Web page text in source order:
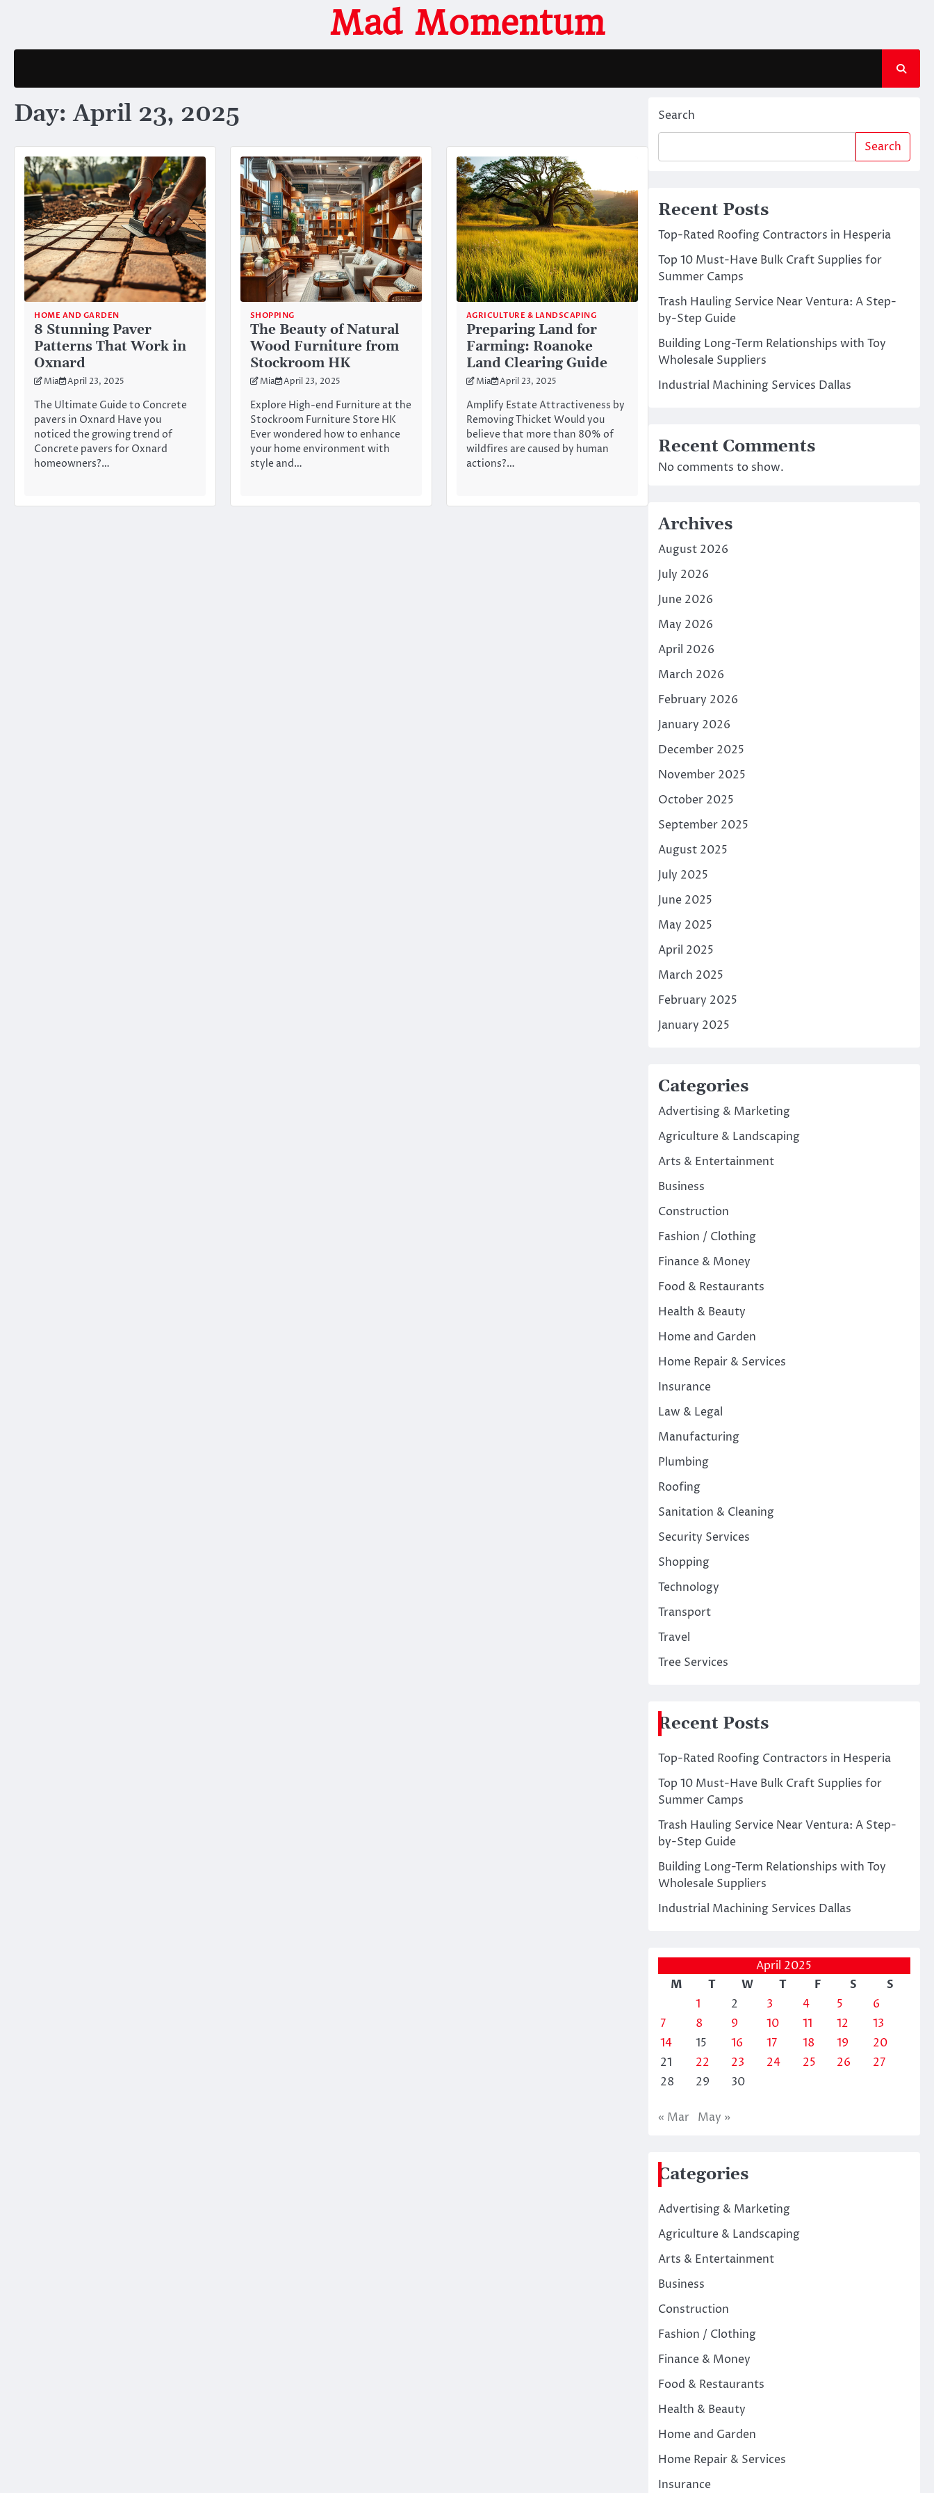
Mad Momentum
Day:April 23, 2025
HOME AND GARDEN
8 Stunning Paver
Patterns That Work in
Oxnard
Mia April 23, 2025
The Ultimate Guide to Concrete
pavers in Oxnard Have you
noticed the growing trend of
Concrete pavers for Oxnard
homeowners?…
SHOPPING
The Beauty of Natural
Wood Furniture from
Stockroom HK
Mia April 23, 2025
Explore High-end Furniture at the
Stockroom Furniture Store HK
Ever wondered how to enhance
your home environment with
style and…
AGRICULTURE & LANDSCAPING
Preparing Land for
Farming: Roanoke
Land Clearing Guide
Mia April 23, 2025
Amplify Estate Attractiveness by
Removing Thicket Would you
believe that more than 80% of
wildfires are caused by human
actions?…
Search
Search
Recent Posts
Top-Rated Roofing Contractors in Hesperia
Top 10 Must-Have Bulk Craft Supplies for
Summer Camps
Trash Hauling Service Near Ventura: A Step-
by-Step Guide
Building Long-Term Relationships with Toy
Wholesale Suppliers
Industrial Machining Services Dallas
Recent Comments
No comments to show.
Archives
August 2026
July 2026
June 2026
May 2026
April 2026
March 2026
February 2026
January 2026
December 2025
November 2025
October 2025
September 2025
August 2025
July 2025
June 2025
May 2025
April 2025
March 2025
February 2025
January 2025
Categories
Advertising & Marketing
Agriculture & Landscaping
Arts & Entertainment
Business
Construction
Fashion / Clothing
Finance & Money
Food & Restaurants
Health & Beauty
Home and Garden
Home Repair & Services
Insurance
Law & Legal
Manufacturing
Plumbing
Roofing
Sanitation & Cleaning
Security Services
Shopping
Technology
Transport
Travel
Tree Services
Recent Posts
Top-Rated Roofing Contractors in Hesperia
Top 10 Must-Have Bulk Craft Supplies for
Summer Camps
Trash Hauling Service Near Ventura: A Step-
by-Step Guide
Building Long-Term Relationships with Toy
Wholesale Suppliers
Industrial Machining Services Dallas
April 2025
M
T W T F S
S
1
2 3 4 5
6
7
8 9 10 11 12
13
14
15 16 17 18 19
20
21
22 23 24 25 26
27
28
29 30
« Mar May »
Categories
Advertising & Marketing
Agriculture & Landscaping
Arts & Entertainment
Business
Construction
Fashion / Clothing
Finance & Money
Food & Restaurants
Health & Beauty
Home and Garden
Home Repair & Services
Insurance